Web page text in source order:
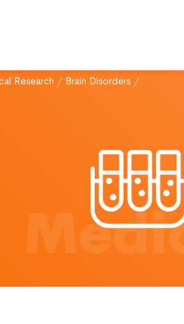
Research / Brain Disorders /